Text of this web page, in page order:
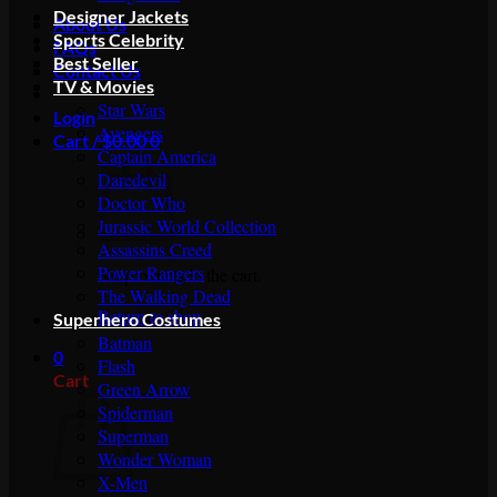
About Us
FAQs
Contact Us
Login
Cart /$0.000
No products in the cart.
Return to shop
0
Cart
Designer Jackets
Sports Celebrity
Best Seller
TV & Movies
Star Wars
Avengers
Captain America
Daredevil
Doctor Who
Jurassic World Collection
Assassins Creed
Power Rangers
The Walking Dead
Superhero Costumes
Batman
Flash
Green Arrow
Spiderman
Superman
Wonder Woman
X-Men